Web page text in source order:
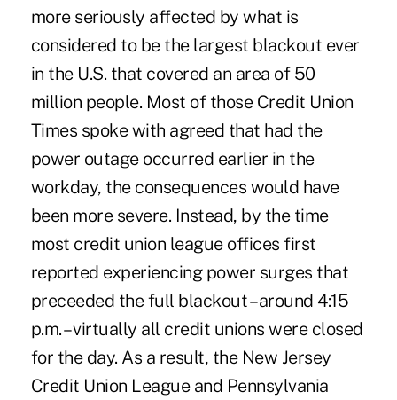
more seriously affected by what is
considered to be the largest blackout ever
in the U.S. that covered an area of 50
million people. Most of those Credit Union
Times spoke with agreed that had the
power outage occurred earlier in the
workday, the consequences would have
been more severe. Instead, by the time
most credit union league offices first
reported experiencing power surges that
preceeded the full blackout – around 4:15
p.m. – virtually all credit unions were closed
for the day. As a result, the New Jersey
Credit Union League and Pennsylvania